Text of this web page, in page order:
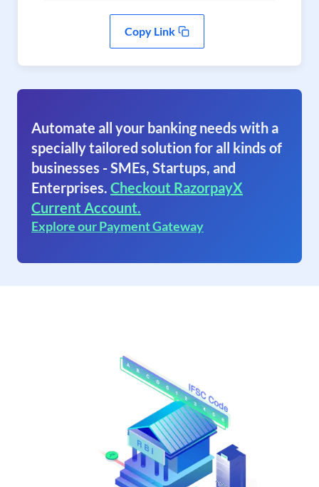
Copy Link
Automate all your banking needs with a
specially tailored solution for all kinds of
businesses - SMEs, Startups, and
Enterprises. Checkout RazorpayX
Current Account.
Explore our Payment Gateway